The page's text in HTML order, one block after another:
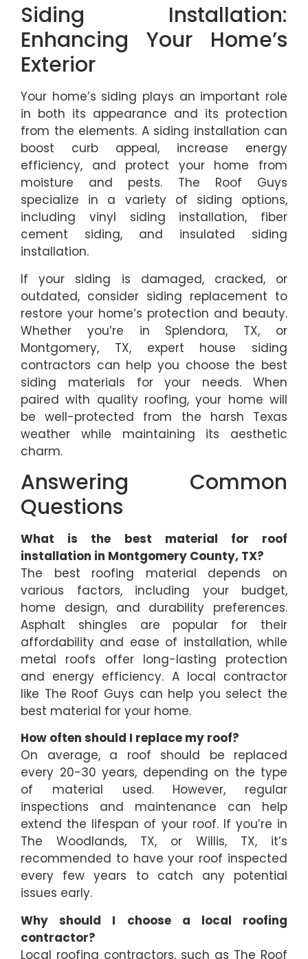
Siding Installation:
Enhancing Your Home’s
Exterior
Your home’s siding plays an important role
in both its appearance and its protection
from the elements. A siding installation can
boost curb appeal, increase energy
efficiency, and protect your home from
moisture and pests. The Roof Guys
specialize in a variety of siding options,
including vinyl siding installation, fiber
cement siding, and insulated siding
installation.
If your siding is damaged, cracked, or
outdated, consider siding replacement to
restore your home’s protection and beauty.
Whether you’re in Splendora, TX, or
Montgomery, TX, expert house siding
contractors can help you choose the best
siding materials for your needs. When
paired with quality roofing, your home will
be well-protected from the harsh Texas
weather while maintaining its aesthetic
charm.
Answering Common
Questions
What is the best material for roof
installation in Montgomery County, TX?
The best roofing material depends on
various factors, including your budget,
home design, and durability preferences.
Asphalt shingles are popular for their
affordability and ease of installation, while
metal roofs offer long-lasting protection
and energy efficiency. A local contractor
like The Roof Guys can help you select the
best material for your home.
How often should I replace my roof?
On average, a roof should be replaced
every 20-30 years, depending on the type
of material used. However, regular
inspections and maintenance can help
extend the lifespan of your roof. If you’re in
The Woodlands, TX, or Willis, TX, it’s
recommended to have your roof inspected
every few years to catch any potential
issues early.
Why should I choose a local roofing
contractor?
Local roofing contractors, such as The Roof